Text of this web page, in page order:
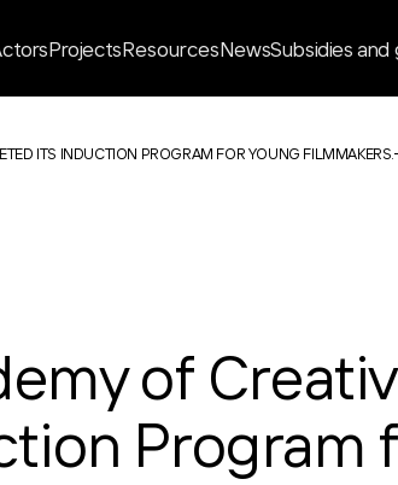
Actors Projects Resources News Subsidies
ITS INDUCTION PROGRAM FOR YOUNG FILMMAKERS.
of
Program